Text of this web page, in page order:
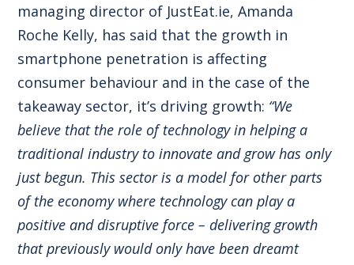
managing director of JustEat.ie, Amanda
Roche Kelly, has said that the growth in
smartphone penetration is affecting
consumer behaviour and in the case of the
takeaway sector, it’s driving growth: “We
believe that the role of technology in helping a
traditional industry to innovate and grow has only
just begun. This sector is a model for other parts
of the economy where technology can play a
positive and disruptive force – delivering growth
that previously would only have been dreamt